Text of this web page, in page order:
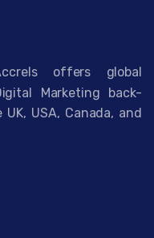
offers global
Marketing back-
USA, Canada, and